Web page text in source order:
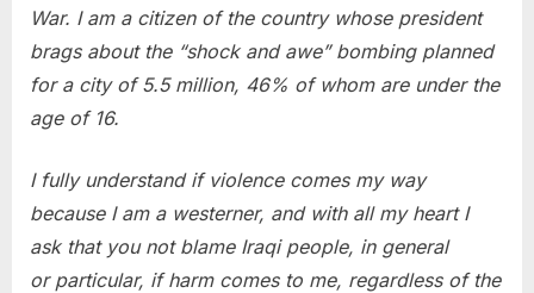
War. I am a citizen of the country whose president
brags about the “shock and awe” bombing planned
for a city of 5.5 million, 46% of whom are under the
age of 16.
I fully understand if violence comes my way
because I am a westerner, and with all my heart I
ask that you not blame Iraqi people, in general
or particular, if harm comes to me, regardless of the